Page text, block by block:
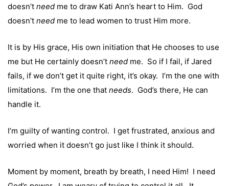
doesn’t need me to draw Kati Ann’s heart to Him. God
doesn’t need me to lead women to trust Him more.
It is by His grace, His own initiation that He chooses to use
me but He certainly doesn’t need me. So if I fail, if Jared
fails, if we don’t get it quite right, it’s okay. I’m the one with
limitations. I’m the one that needs. God’s there, He can
handle it.
I’m guilty of wanting control. I get frustrated, anxious and
worried when it doesn’t go just like I think it should.
Moment by moment, breath by breath, I need Him! I need